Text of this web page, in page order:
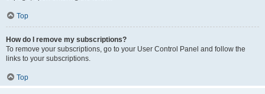
Top
How do I remove my subscriptions?
To remove your subscriptions, go to your User Control Panel and follow the
links to your subscriptions.
Top